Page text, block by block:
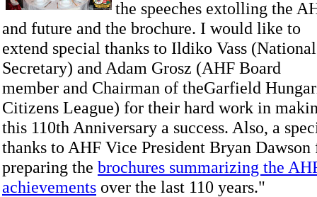
the speeches extolling the
and future and the brochure. I would like to
extend special thanks to Ildiko Vass (National
Secretary) and Adam Grosz (AHF Board
member and Chairman of theGarfield
Citizens League) for their hard work in
this 110th Anniversary a success. Also, a
thanks to AHF Vice President Bryan Dawson
preparing the brochures summarizing the
achievements over the last 110 years."